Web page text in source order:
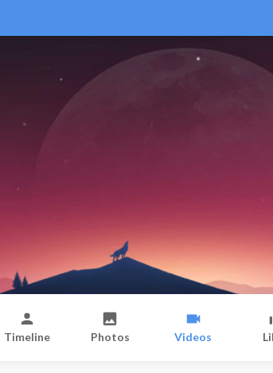
Timeline Photos Videos